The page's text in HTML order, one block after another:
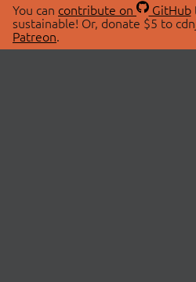
You can contribute on GitHub
sustainable! Or, donate $5 to
Patreon.